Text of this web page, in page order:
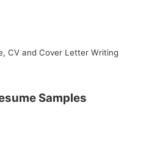
CV and Cover Letter Writing
Samples